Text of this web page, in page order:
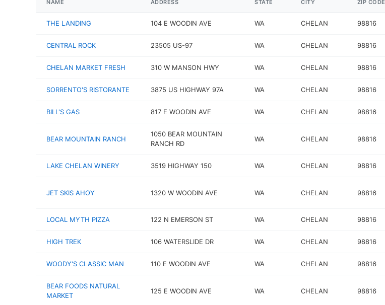
NAME ADDRESS STATE CITY ZIP CODE
THE LANDING 104 E WOODIN AVE WA CHELAN 98816
CENTRAL ROCK 23505 US-97 WA CHELAN 98816
CHELAN MARKET FRESH 310 W MANSON HWY WA CHELAN 98816
SORRENTO'S RISTORANTE 3875 US HIGHWAY 97A WA CHELAN 98816
BILL'S GAS 817 E WOODIN AVE WA CHELAN 98816
BEAR MOUNTAIN RANCH
1050 BEAR MOUNTAIN
RANCH RD
WA CHELAN 98816
LAKE CHELAN WINERY 3519 HIGHWAY 150 WA CHELAN 98816
JET SKIS AHOY 1320 W WOODIN AVE WA CHELAN 98816
LOCAL MYTH PIZZA 122 N EMERSON ST WA CHELAN 98816
HIGH TREK 106 WATERSLIDE DR WA CHELAN 98816
WOODY'S CLASSIC MAN 110 E WOODIN AVE WA CHELAN 98816
BEAR FOODS NATURAL
MARKET
125 E WOODIN AVE WA CHELAN 98816